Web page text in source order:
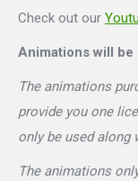
Check out our
Animations will
The animations
provide you one
only be used along
The animations